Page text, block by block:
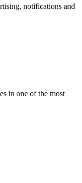
notifications and
in one of the most